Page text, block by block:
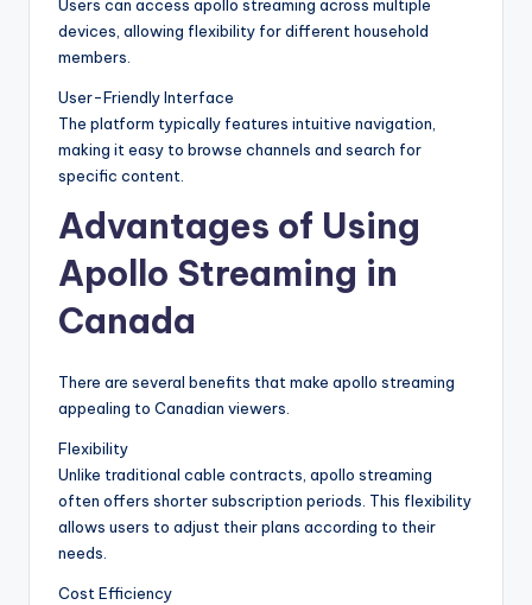
Users can access apollo streaming across multiple
devices, allowing flexibility for different household
members.
User-Friendly Interface
The platform typically features intuitive navigation,
making it easy to browse channels and search for
specific content.
Advantages of Using
Apollo Streaming in
Canada
There are several benefits that make apollo streaming
appealing to Canadian viewers.
Flexibility
Unlike traditional cable contracts, apollo streaming
often offers shorter subscription periods. This flexibility
allows users to adjust their plans according to their
needs.
Cost Efficiency